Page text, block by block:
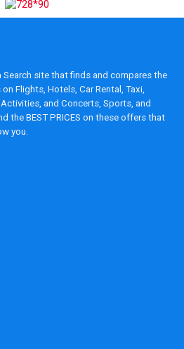
Search site that finds and compares the
Flights, Hotels, Car Rental, Taxi,
and Concerts, Sports, and
the BEST PRICES on these offers that
you.